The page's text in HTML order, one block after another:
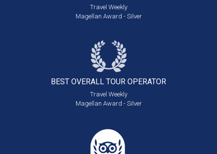
Travel Weekly
Magellan Award - Silver
BEST OVERALL TOUR OPERATOR
Travel Weekly
Magellan Award - Silver